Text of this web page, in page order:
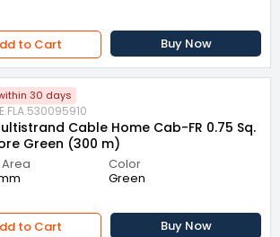
to Cart Buy Now
30 days
Cable Home Cab-FR 0.75 Sq.
Green (300 m)
Color
Green
to Cart Buy Now